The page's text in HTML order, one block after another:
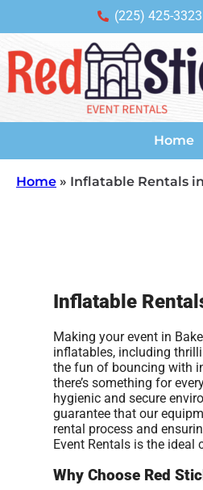
(225) 425-3323
Home
Home » Inflatable Rentals
Inflatable
Making your event in
inflatables, including
the fun of bouncing with
there’s something for
hygienic and secure
guarantee that our
rental process and
Event Rentals is the ideal
Why Choose Red